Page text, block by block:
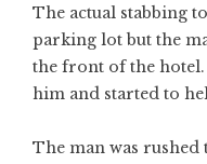
The actual stabbing
parking lot but the
the front of the
him and started to
The man was